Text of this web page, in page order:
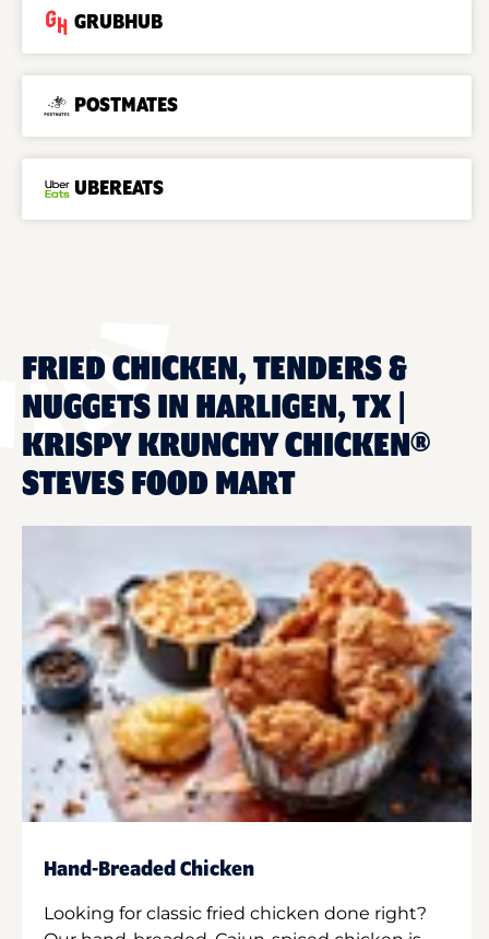
GRUBHUB
POSTMATES
UBEREATS
FRIED CHICKEN, TENDERS &
NUGGETS IN HARLIGEN, TX |
KRISPY KRUNCHY CHICKEN®
STEVES FOOD MART
Hand-Breaded Chicken
Looking for classic fried chicken done right?